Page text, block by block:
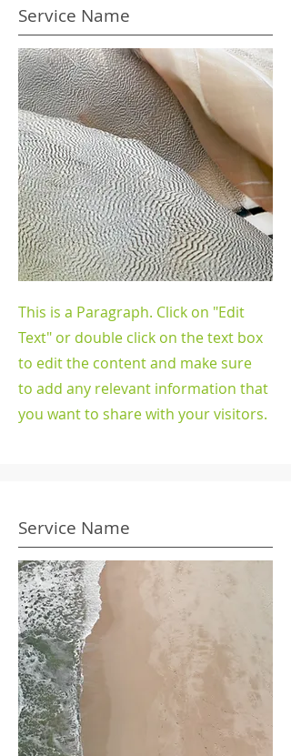
Service Name
This is a Paragraph. Click on "Edit
Text" or double click on the text box
to edit the content and make sure
to add any relevant information that
you want to share with your visitors.
Service Name